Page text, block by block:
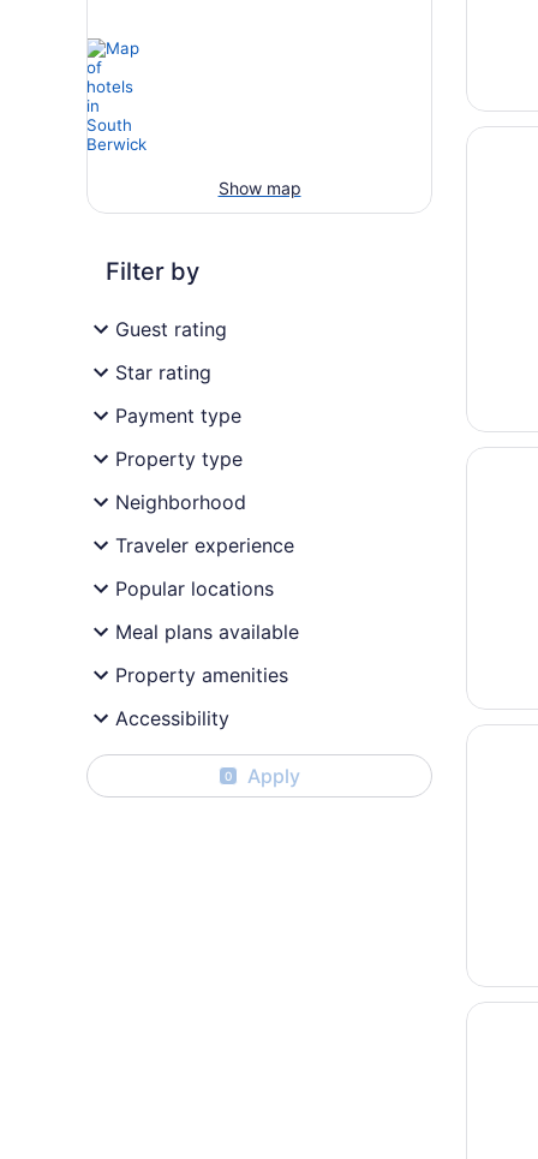
Show map
Filter by
Guest rating
Star rating
Payment type
Property type
Neighborhood
Traveler experience
Popular locations
Meal plans available
Property amenities
Accessibility
0 Apply
Opens
Opens
Opens
Ocean
Opens
Ocean